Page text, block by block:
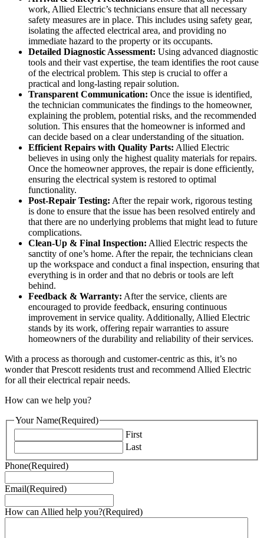
work, Allied Electric’s technicians ensure that all necessary
safety measures are in place. This includes using safety gear,
isolating the affected electrical area, and providing no
immediate hazard to the property or its occupants.
Detailed Diagnostic Assessment: Using advanced diagnostic
tools and their vast expertise, the team identifies the root cause
of the electrical problem. This step is crucial to offer a
practical and long-lasting repair solution.
Transparent Communication: Once the issue is identified,
the technician communicates the findings to the homeowner,
explaining the problem, potential risks, and the recommended
solution. This ensures that the homeowner is informed and
can decide based on a clear understanding of the situation.
Efficient Repairs with Quality Parts: Allied Electric
believes in using only the highest quality materials for repairs.
Once the homeowner approves, the repair is done efficiently,
ensuring the electrical system is restored to optimal
functionality.
Post-Repair Testing: After the repair work, rigorous testing
is done to ensure that the issue has been resolved entirely and
that there are no underlying problems that might lead to future
complications.
Clean-Up & Final Inspection: Allied Electric respects the
sanctity of one’s home. After the repair, the technicians clean
up the workspace and conduct a final inspection, ensuring that
everything is in order and that no debris or tools are left
behind.
Feedback & Warranty: After the service, clients are
encouraged to provide feedback, ensuring continuous
improvement in service quality. Additionally, Allied Electric
stands by its work, offering repair warranties to assure
homeowners of the durability and reliability of their services.
With a process as thorough and customer-centric as this, it’s no
wonder that Prescott residents trust and recommend Allied Electric
for all their electrical repair needs.
How can we help you?
Your Name(Required)
First
Last
Phone(Required)
Email(Required)
How can Allied help you?(Required)